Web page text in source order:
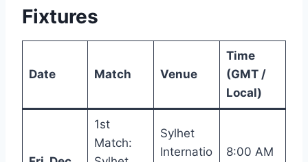
Fixtures
Date Match Venue
Time
(GMT /
Local)
1st
Match:
Sylhet
Internatio
8:00 AM